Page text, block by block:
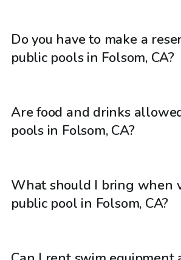
Do you have to make a
public pools in Folsom, CA?
Are food and drinks
pools in Folsom, CA?
What should I bring when
public pool in Folsom, CA?